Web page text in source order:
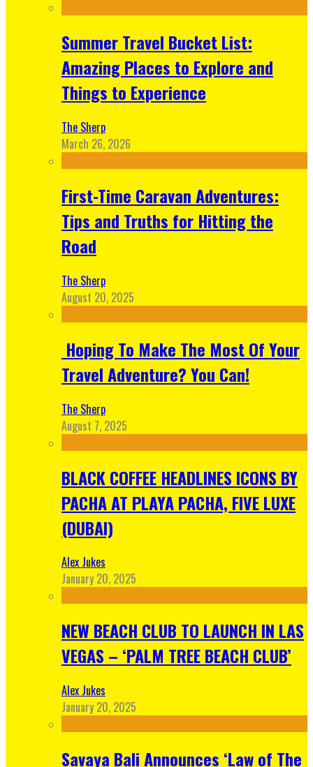
Summer Travel Bucket List:
Amazing Places to Explore and
Things to Experience
The Sherp
March 26, 2026
First-Time Caravan Adventures:
Tips and Truths for Hitting the
Road
The Sherp
August 20, 2025
Hoping To Make The Most Of Your
Travel Adventure? You Can!
The Sherp
August 7, 2025
BLACK COFFEE HEADLINES ICONS BY
PACHA AT PLAYA PACHA, FIVE LUXE
(DUBAI)
Alex Jukes
January 20, 2025
NEW BEACH CLUB TO LAUNCH IN LAS
VEGAS – ‘PALM TREE BEACH CLUB’
Alex Jukes
January 20, 2025
Savaya Bali Announces ‘Law of The